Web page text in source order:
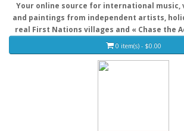
Your online source for international music,
and paintings from independent artists,
real First Nations villages and « Chase the
0 item(s) - $0.00